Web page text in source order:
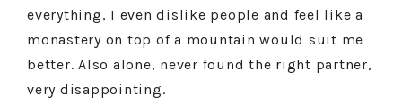
everything, I even dislike people and feel like a
monastery on top of a mountain would suit me
better. Also alone, never found the right partner,
very disappointing.